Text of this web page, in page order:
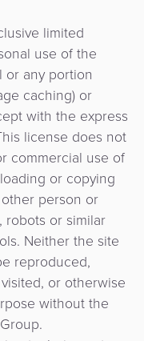
limited
use of the
any portion
caching) or
with the express
license does not
commercial use of
or copying
person or
robots or similar
Neither the site
reproduced,
or otherwise
without the